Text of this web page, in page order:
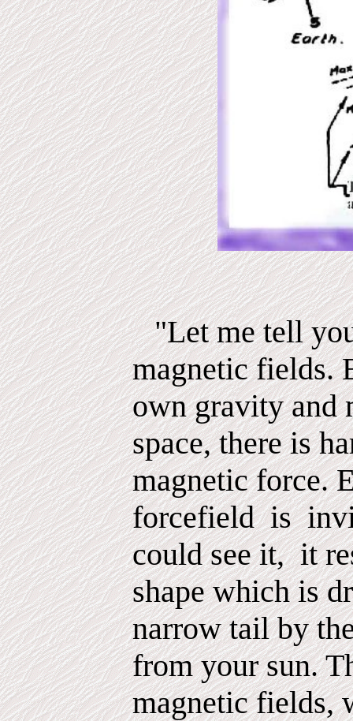
"Let me tell
magnetic fields.
own gravity and
space, there is
magnetic force.
forcefield is
could see it, it
shape which is
narrow tail by
from your sun.
magnetic fields,